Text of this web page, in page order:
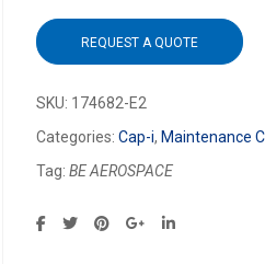
REQUEST A QUOTE
SKU: 174682-E2
Categories: Cap-i, Maintenance
Tag: BE AEROSPACE